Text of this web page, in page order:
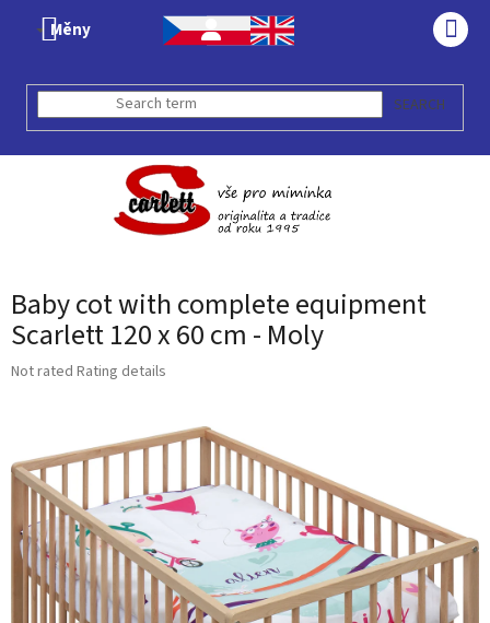
Měny
SEARCH
Baby cot with complete equipment
Scarlett 120 x 60 cm - Moly
The
0,0
stars.
Not rated Rating details